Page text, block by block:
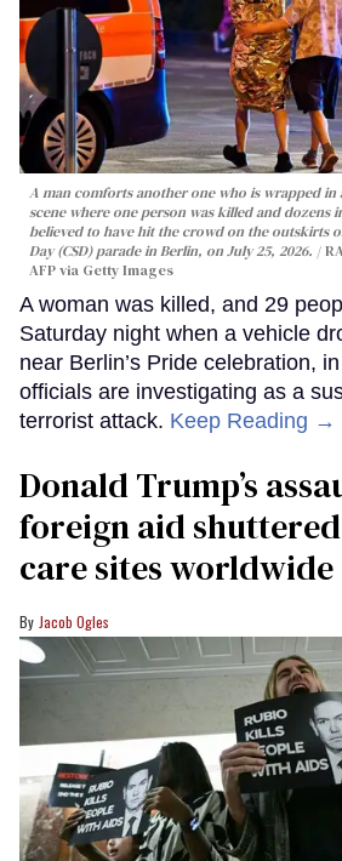
A man comforts another one who is wrapped in
scene where one person was killed and dozens
believed to have hit the crowd on the outskirts
Day (CSD) parade in Berlin, on July 25, 2026.
AFP via Getty Images
A woman was killed, and 29
Saturday night when a vehicle
near Berlin’s Pride celebration,
officials are investigating as a
terrorist attack. Keep Reading →
Donald Trump’s
foreign aid shuttered
care sites worldwide
Jacob Ogles